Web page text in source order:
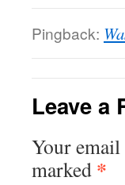
Pingback:
Leave a
Your
marked *